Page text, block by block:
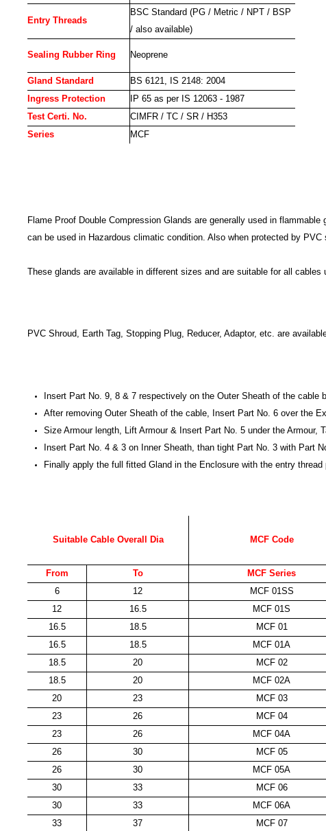
Entry Threads
BSC Standard (PG / Metric / NPT / BSP
/ also available)
Sealing Rubber Ring Neoprene
Gland Standard
BS 6121, IS 2148: 2004
Ingress Protection
IP 65 as per IS 12063 - 1987
Test Certi. No.
CIMFR / TC / SR / H353
Series
MCF
Flame Proof Double Compression Glands are generally used in
can be used in Hazardous climatic condition. Also when protected by
These glands are available in different sizes and are suitable for all
PVC Shroud, Earth Tag, Stopping Plug, Reducer, Adaptor, etc. are
Insert Part No. 9, 8 & 7 respectively on the Outer Sheath of the cable
After removing Outer Sheath of the cable, Insert Part No. 6 over the
Size Armour length, Lift Armour & Insert Part No. 5 under the Armour,
Insert Part No. 4 & 3 on Inner Sheath, than tight Part No. 3 with Part
Finally apply the full fitted Gland in the Enclosure with the entry
Suitable Cable Overall Dia MCF Code
From To MCF Series
6
12 MCF 01SS
12
16.5 MCF 01S
16.5
18.5 MCF 01
16.5
18.5 MCF 01A
18.5
20 MCF 02
18.5
20 MCF 02A
20
23 MCF 03
23
26 MCF 04
23
26 MCF 04A
26
30 MCF 05
26
30 MCF 05A
30
33 MCF 06
30
33 MCF 06A
33
37 MCF 07